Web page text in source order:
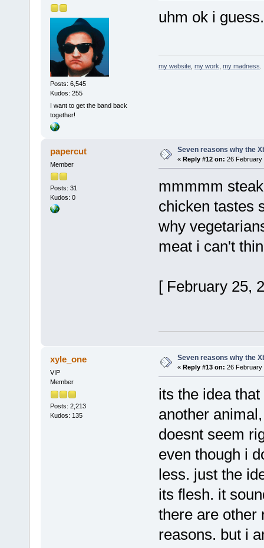
Posts: 6,545
Kudos: 255
I want to get the band back
together!
uhm ok i guess.
my website, my work my madness
papercut
Member
Posts: 31
Kudos: 0
Seven reasons why the
« Reply #12 on: 26 February
mmmmm
chicken tastes
why
meat i can't
[ February 25,
xyle_one
VIP
Member
Posts: 2,213
Kudos: 135
Seven reasons why the
« Reply #13 on: 26 February
its the idea
another
doesnt seem
even though i
less. just the
its flesh. it
there are other
reasons. but i